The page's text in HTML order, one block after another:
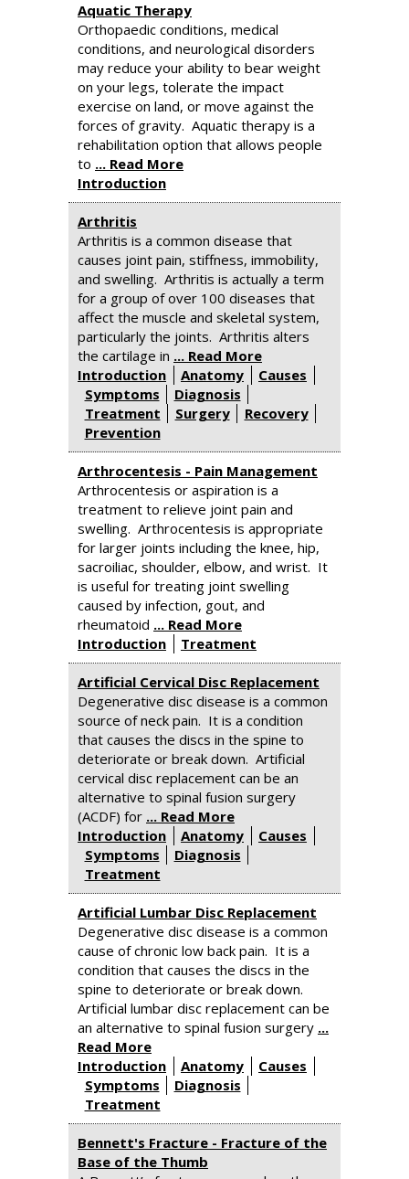
Aquatic Therapy
Orthopaedic conditions, medical
conditions, and neurological disorders
may reduce your ability to bear weight
on your legs, tolerate the impact
exercise on land, or move against the
forces of gravity. Aquatic therapy is a
rehabilitation option that allows people
to ... Read More
Introduction
Arthritis
Arthritis is a common disease that
causes joint pain, stiffness, immobility,
and swelling. Arthritis is actually a term
for a group of over 100 diseases that
affect the muscle and skeletal system,
particularly the joints. Arthritis alters
the cartilage in ... Read More
Introduction
Anatomy
Causes
Symptoms
Diagnosis
Treatment
Surgery
Recovery
Prevention
Arthrocentesis - Pain Management
Arthrocentesis or aspiration is a
treatment to relieve joint pain and
swelling. Arthrocentesis is appropriate
for larger joints including the knee, hip,
sacroiliac, shoulder, elbow, and wrist. It
is useful for treating joint swelling
caused by infection, gout, and
rheumatoid ... Read More
Introduction
Treatment
Artificial Cervical Disc Replacement
Degenerative disc disease is a common
source of neck pain. It is a condition
that causes the discs in the spine to
deteriorate or break down. Artificial
cervical disc replacement can be an
alternative to spinal fusion surgery
(ACDF) for ... Read More
Introduction
Anatomy
Causes
Symptoms
Diagnosis
Treatment
Artificial Lumbar Disc Replacement
Degenerative disc disease is a common
cause of chronic low back pain. It is a
condition that causes the discs in the
spine to deteriorate or break down.
Artificial lumbar disc replacement can be
an alternative to spinal fusion surgery ...
Read More
Introduction
Anatomy
Causes
Symptoms
Diagnosis
Treatment
Bennett's Fracture - Fracture of the
Base of the Thumb